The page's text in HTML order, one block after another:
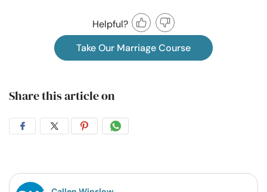
Helpful?
Take Our Marriage Course
Share this article on
Share
Facebook
Share
Twitter
Share
Pintrest
Share
Whatsapp